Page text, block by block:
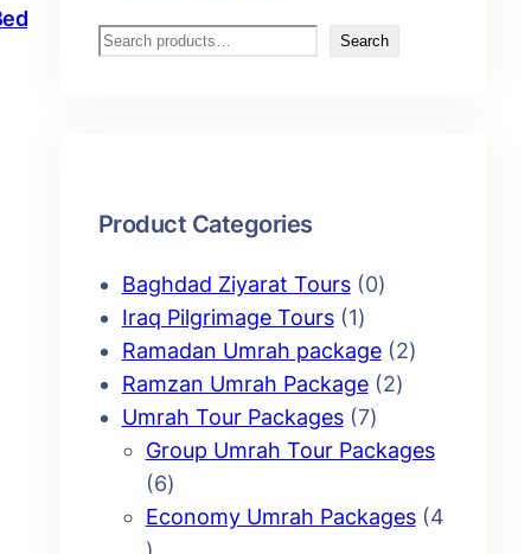
S
Search
Product Categories
Baghdad Ziyarat Tours 00
r
o
u
t
Iraq Pilgrimage Tours 11
p
r
o
d
c
Ramadan Umrah package 22
o
u
Ramzan Umrah Package 22
r
d
Umrah Tour Packages 77
p
o
Group Umrah Tour Packages
66
p
Economy Umrah Packages
4
4